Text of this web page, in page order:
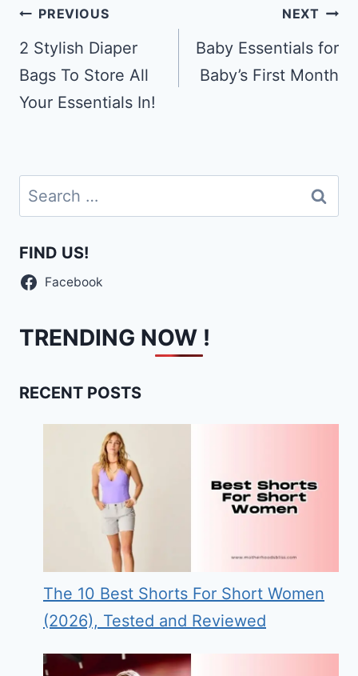
Post
navigation
PREVIOUS
2 Stylish Diaper
Bags To Store All
Your Essentials In!
NEXT
Baby Essentials for
Baby’s First Month
Search
for:
FIND US!
Facebook
TRENDING NOW !
RECENT POSTS
The 10 Best Shorts For Short Women
(2026), Tested and Reviewed